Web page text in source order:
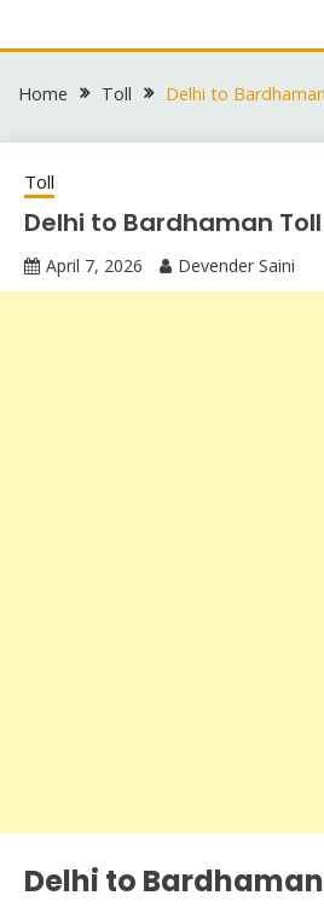
to
Home Toll Delhi to
Toll
Delhi to Bardhaman
April 7, 2026 Devender Saini
Delhi to